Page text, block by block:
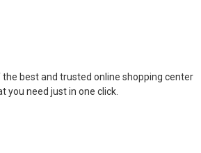
the best and trusted online shopping center
you need just in one click.